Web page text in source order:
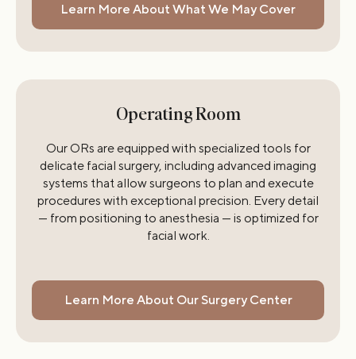
Learn More About What We May Cover
Operating Room
Our ORs are equipped with specialized tools for
delicate facial surgery, including advanced imaging
systems that allow surgeons to plan and execute
procedures with exceptional precision. Every detail
— from positioning to anesthesia — is optimized for
facial work.
Learn More About Our Surgery Center